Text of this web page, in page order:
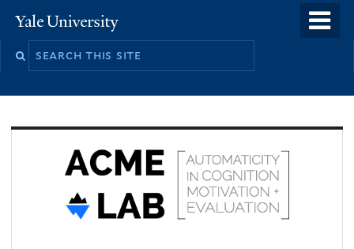
to
Yale
University
Search